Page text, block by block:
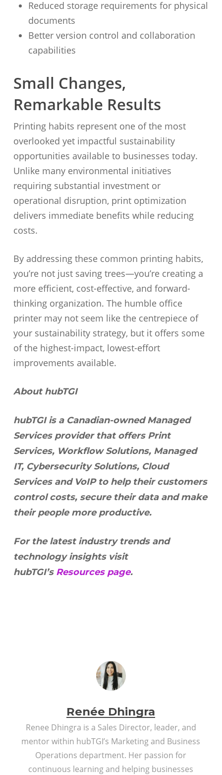
Reduced storage requirements for physical
documents
Better version control and collaboration
capabilities
Small Changes,
Remarkable Results
Printing habits represent one of the most
overlooked yet impactful sustainability
opportunities available to businesses today.
Unlike many environmental initiatives
requiring substantial investment or
operational disruption, print optimization
delivers immediate benefits while reducing
costs.
By addressing these common printing habits,
you’re not just saving trees—you’re creating a
more efficient, cost-effective, and forward-
thinking organization. The humble office
printer may not seem like the centrepiece of
your sustainability strategy, but it offers some
of the highest-impact, lowest-effort
improvements available.
About hubTGI
hubTGI is a Canadian-owned Managed
Services provider that offers Print
Services, Workflow Solutions, Managed
IT, Cybersecurity Solutions, Cloud
Services and VoIP to help their customers
control costs, secure their data and make
their people more productive.
For the latest industry trends and
technology insights visit
hubTGI’s Resources page.
Renée Dhingra
Renee Dhingra is a Sales Director, leader, and
mentor within hubTGI’s Marketing and Business
Operations department. Her passion for
continuous learning and helping businesses